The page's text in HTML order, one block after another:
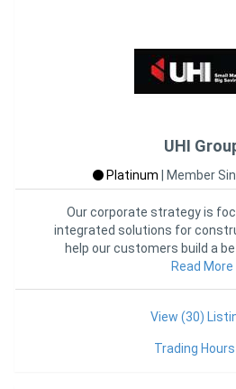
UHI
Platinum Member
Our corporate strategy is
integrated solutions for
help our customers build a
provide theRead More
View (30)
Trading Hours